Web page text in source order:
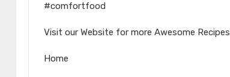
#comfortfood
Visit our Website for more Awesome Recipes
Home